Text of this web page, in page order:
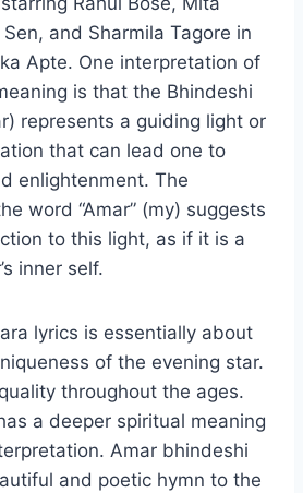
and Sharmila Tagore in
Apte. One interpretation of
is that the Bhindeshi
represents a guiding light or
that can lead one to
enlightenment. The
word “Amar” (my) suggests
to this light, as if it is a
inner self.
lyrics is essentially about
of the evening star.
throughout the ages.
a deeper spiritual meaning
Amar bhindeshi
and poetic hymn to the